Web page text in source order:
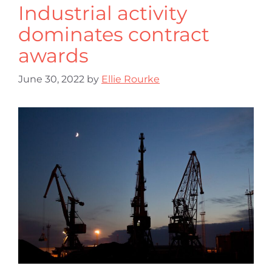
Industrial activity
dominates contract
awards
June 30, 2022 by Ellie Rourke